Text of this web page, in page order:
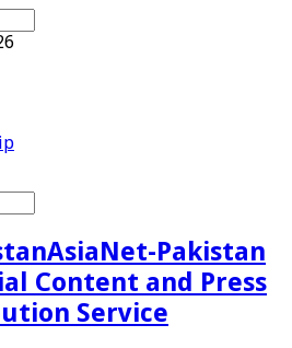
AsiaNet-Pakistan
Content and Press
Service